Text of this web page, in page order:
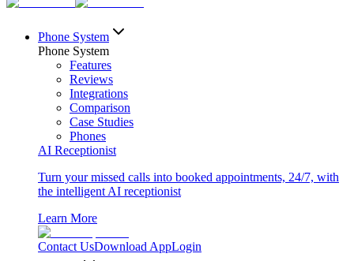
Phone System
Phone System
Features
Reviews
Integrations
Comparison
Case Studies
Phones
AI Receptionist
Turn your missed calls into booked appointments, 24/7, with
the intelligent AI receptionist
Learn More
Contact UsDownload AppLogin